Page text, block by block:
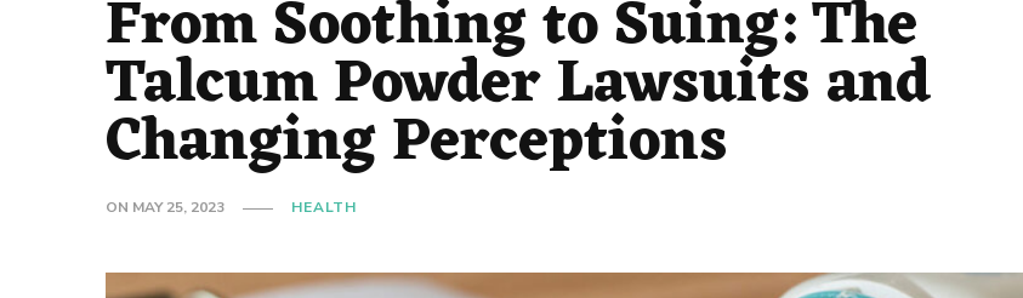
From Soothing to Suing: The
Talcum Powder Lawsuits and
Changing Perceptions
ON MAY 25, 2023 HEALTH